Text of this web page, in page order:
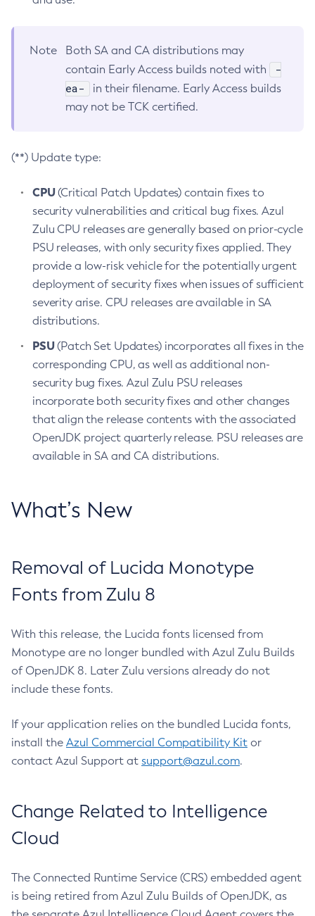
Note
Both SA and CA distributions may
contain Early Access builds noted with
-
ea-
in their filename. Early Access builds
may not be TCK certified.
(**) Update type:
CPU(Critical Patch Updates) contain fixes to
security vulnerabilities and critical bug fixes. Azul
Zulu CPU releases are generally based on prior-cycle
PSU releases, with only security fixes applied. They
provide a low-risk vehicle for the potentially urgent
deployment of security fixes when issues of sufficient
severity arise. CPU releases are available in SA
distributions.
PSU(Patch Set Updates) incorporates all fixes in the
corresponding CPU, as well as additional non-
security bug fixes. Azul Zulu PSU releases
incorporate both security fixes and other changes
that align the release contents with the associated
OpenJDK project quarterly release. PSU releases are
available in SA and CA distributions.
What’s New
Removal of Lucida Monotype
Fonts from Zulu 8
With this release, the Lucida fonts licensed from
Monotype are no longer bundled with Azul Zulu Builds
of OpenJDK 8. Later Zulu versions already do not
include these fonts.
If your application relies on the bundled Lucida fonts,
install the Azul Commercial Compatibility Kit or
contact Azul Support at support@azul.com.
Change Related to Intelligence
Cloud
The Connected Runtime Service (CRS) embedded agent
is being retired from Azul Zulu Builds of OpenJDK, as